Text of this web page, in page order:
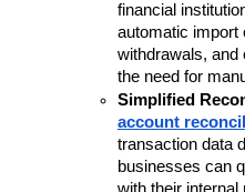
financial
automatic import
withdrawals, and
the need for
Simplified
account
transaction data
businesses can